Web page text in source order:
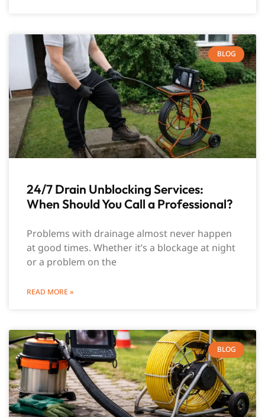
BLOG
24/7 Drain Unblocking Services:
When Should You Call a Professional?
Problems with drainage almost never happen
at good times. Whether it’s a blockage at night
or a problem on the
READ MORE »
BLOG